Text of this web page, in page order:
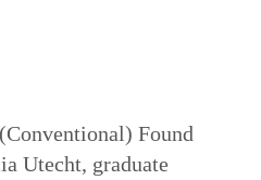
Found
Utecht, graduate